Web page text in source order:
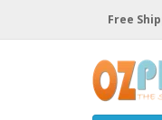
Free